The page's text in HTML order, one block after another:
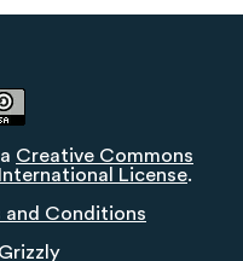
Creative Commons
License.
and Conditions
Grizzly